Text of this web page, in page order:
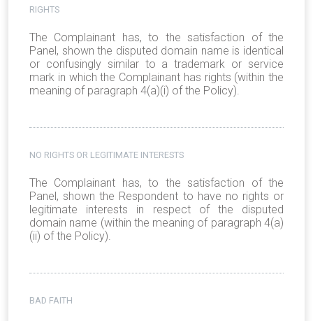
RIGHTS
The Complainant has, to the satisfaction of the
Panel, shown the disputed domain name is identical
or confusingly similar to a trademark or service
mark in which the Complainant has rights (within the
meaning of paragraph 4(a)(i) of the Policy).
NO RIGHTS OR LEGITIMATE INTERESTS
The Complainant has, to the satisfaction of the
Panel, shown the Respondent to have no rights or
legitimate interests in respect of the disputed
domain name (within the meaning of paragraph 4(a)
(ii) of the Policy).
BAD FAITH